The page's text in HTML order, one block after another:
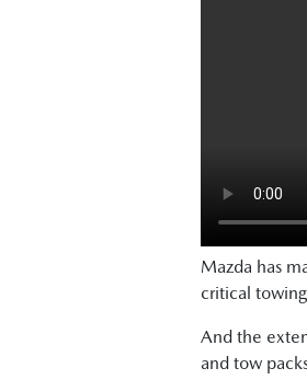
Mazda has
critical
And the
and tow